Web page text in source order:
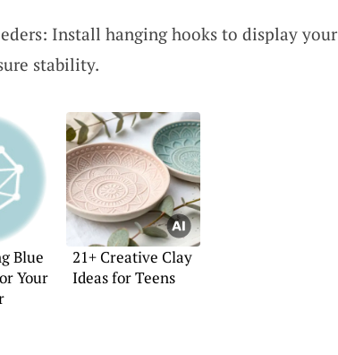
Install hanging hooks to display your
stability.
Blue
Your
21+ Creative Clay
Ideas for Teens